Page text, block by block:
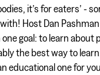
it’s for eaters’ -
Host Dan
goal: to learn about
the best way to learn.
educational one for